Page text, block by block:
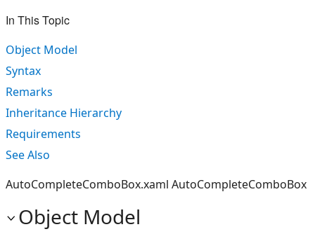
In This Topic
Object Model
Syntax
Remarks
Inheritance Hierarchy
Requirements
See Also
AutoCompleteComboBox.xaml AutoCompleteComboBox
Object Model